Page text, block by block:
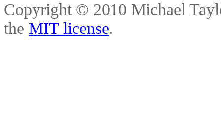
Copyright © 2010 Michael
the MIT license.